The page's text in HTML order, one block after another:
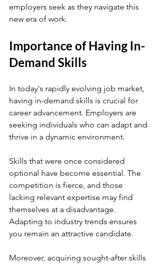
employers seek as they navigate this
new era of work.
Importance of Having In-
Demand Skills
In today's rapidly evolving job market,
having in-demand skills is crucial for
career advancement. Employers are
seeking individuals who can adapt and
thrive in a dynamic environment.
Skills that were once considered
optional have become essential. The
competition is fierce, and those
lacking relevant expertise may find
themselves at a disadvantage.
Adapting to industry trends ensures
you remain an attractive candidate.
Moreover, acquiring sought-after skills